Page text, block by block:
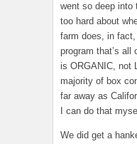
went so deep into
too hard about
farm does, in
program that’s
is ORGANIC, not
majority of box
far away as
I can do that
We did get a